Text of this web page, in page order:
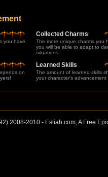
you have
Collected Charms
The more unique charms you
you will be able to adapt to
situations.
on
Learned Skills
The amount of learned skills
your character's advancement
2008-2010 - Estiah.com,A Free